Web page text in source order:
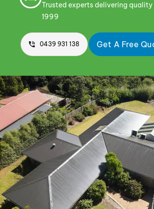
Trusted experts delivering
1999
0439 931 138 Get A Free